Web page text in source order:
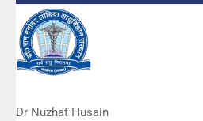
quality. We have had no problems
services are of very good quality.”
Dr Nuzhat Husain